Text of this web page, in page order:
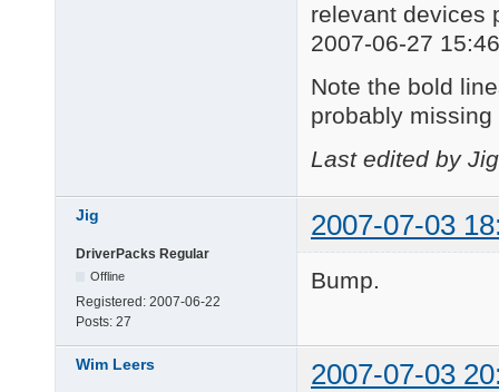
relevant devices
2007-06-27
Note the bold
probably
Last edited by
Jig 2007-07-03
DriverPacks Regular
Offline
Registered: 2007-06-22
Posts: 27
Bump.
Wim Leers 2007-07-03